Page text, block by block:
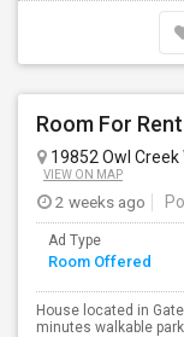
19852 Owl Creek
VIEW ON MAP
2 weeks ago
Ad Type
Room Offered
House located in
minutes walkable